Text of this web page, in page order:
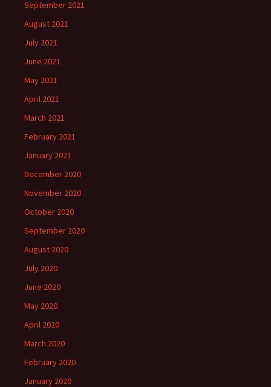
September 2021
August 2021
July 2021
June 2021
May 2021
April 2021
March 2021
February 2021
January 2021
December 2020
November 2020
October 2020
September 2020
August 2020
July 2020
June 2020
May 2020
April 2020
March 2020
February 2020
January 2020